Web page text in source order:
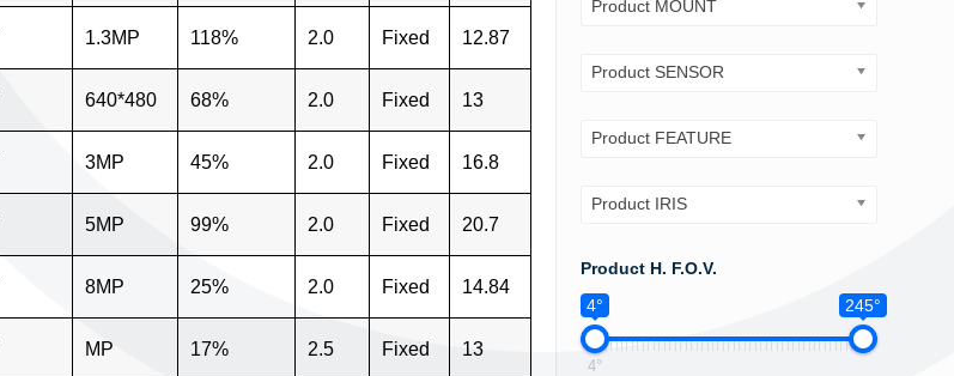
1.3MP 118% 2.0 Fixed 12.87
640*480 68% 2.0 Fixed 13
3MP 45% 2.0 Fixed 16.8
5MP 99% 2.0 Fixed 20.7
8MP 25% 2.0 Fixed 14.84
MP 17% 2.5 Fixed 13
Product MOUNT
Product SENSOR
Product FEATURE
Product IRIS
Product H. F.O.V.
4°
245°
4°